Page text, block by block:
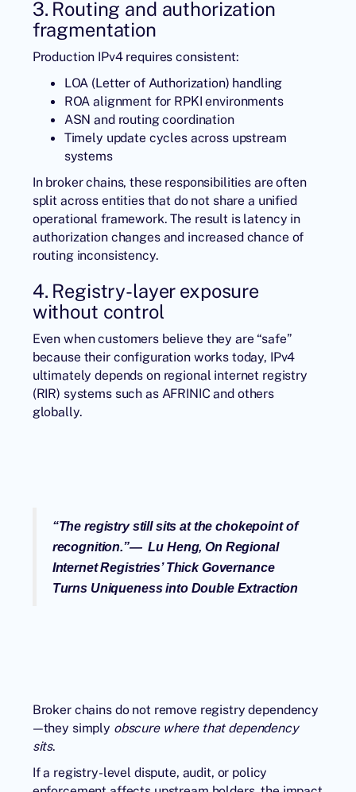
3. Routing and authorization
fragmentation
Production IPv4 requires consistent:
LOA (Letter of Authorization) handling
ROA alignment for RPKI environments
ASN and routing coordination
Timely update cycles across upstream
systems
In broker chains, these responsibilities are often
split across entities that do not share a unified
operational framework. The result is latency in
authorization changes and increased chance of
routing inconsistency.
4. Registry-layer exposure
without control
Even when customers believe they are “safe”
because their configuration works today, IPv4
ultimately depends on regional internet registry
(RIR) systems such as AFRINIC and others
globally.
“The registry still sits at the chokepoint of
recognition.”— Lu Heng, On Regional
Internet Registries’ Thick Governance
Turns Uniqueness into Double Extraction
Broker chains do not remove registry dependency
—they simply obscure where that dependency
sits.
If a registry-level dispute, audit, or policy